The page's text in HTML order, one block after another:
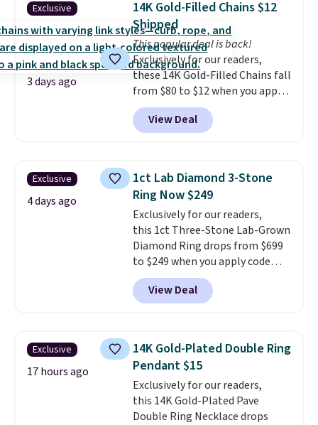
exchanges.
we could find anywhere. They're
done in solid sterling silver, and
each feature one treated
freshwater pearl. Shipping is
free on orders of $100.
Otherwise, it adds $10.
Exclusive
3 days ago
14K Gold-Filled Chains $12
Shipped
This popular deal is back!
Exclusively for our readers,
these 14K Gold-Filled Chains fall
from $80 to $12 when you apply
code BD899 during checkout
at RM Gold NYC. Prices start at
$30 for similar hypoallergenic
few to mix and match for a
new look every day.Choose
from 24" or 8" in several styles.
Shipping is free.
View Deal
Exclusive
4 days ago
1ct Lab Diamond 3-Stone
Ring Now $249
Exclusively for our readers,
this 1ct Three-Stone Lab-Grown
Diamond Ring drops from $699
to $249 when you apply code
BD249 during checkout
at Vossagin. The diamond is G in
color and VS1+ in clarity. You will
this quality for less than $400
elsewhere. Most stores are
charging $900 or more for
similar rings.Optically,
chemically, and physically, lab-
grown and natural diamonds
View Deal
Exclusive
17 hours ago
14K Gold-Plated Double Ring
Pendant $15
Exclusively for our readers,
this 14K Gold-Plated Pave
Double Ring Necklace drops